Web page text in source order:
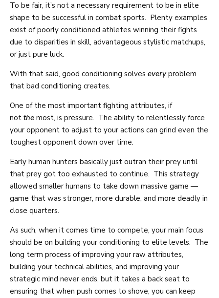
To be fair, it’s not a necessary requirement to be in elite
shape to be successful in combat sports. Plenty examples
exist of poorly conditioned athletes winning their fights
due to disparities in skill, advantageous stylistic matchups,
or just pure luck.
With that said, good conditioning solves everyproblem
that bad conditioning creates.
One of the most important fighting attributes, if
not the most, is pressure. The ability to relentlessly force
your opponent to adjust to your actions can grind even the
toughest opponent down over time.
Early human hunters basically just outran their prey until
that prey got too exhausted to continue. This strategy
allowed smaller humans to take down massive game —
game that was stronger, more durable, and more deadly in
close quarters.
As such, when it comes time to compete, your main focus
should be on building your conditioning to elite levels. The
long term process of improving your raw attributes,
building your technical abilities, and improving your
strategic mind never ends, but it takes a back seat to
ensuring that when push comes to shove, you can keep